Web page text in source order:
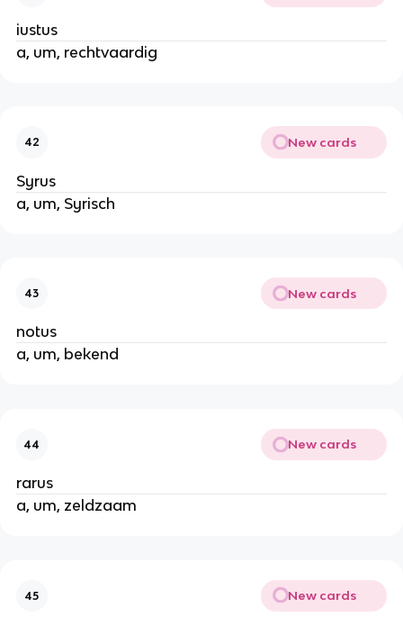
iustus
a, um, rechtvaardig
42 New cards
Syrus
a, um, Syrisch
43 New cards
notus
a, um, bekend
44 New cards
rarus
a, um, zeldzaam
45 New cards